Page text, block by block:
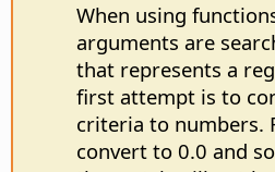
When using
arguments are
that represents a
first attempt is to
criteria to numbers.
convert to 0.0 and